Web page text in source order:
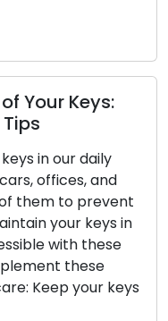
daily
and
prevent
keys in
these
keys
The
Don’t
that
hassle-
them in